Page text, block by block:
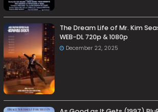
The Dream Life of Mr. Kim
WEB-DL 720p & 1080p
December 22, 2025